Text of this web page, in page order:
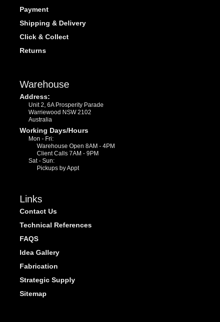
Payment
Shipping & Delivery
Click & Collect
Returns
Warehouse
Address:
Unit 2, 6A Prosperity Parade
Warriewood NSW 2102
Australia
Working Days/Hours
Mon - Fri:
Warehouse Open 8AM - 4PM
Client Calls 7AM - 9PM
Sat - Sun:
Pickups by Appt
Links
Contact Us
Technical References
FAQS
Idea Gallery
Fabrication
Strategic Supply
Sitemap